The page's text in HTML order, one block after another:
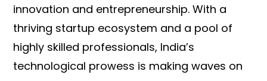
innovation and entrepreneurship. With a
thriving startup ecosystem and a pool of
highly skilled professionals, India’s
technological prowess is making waves on